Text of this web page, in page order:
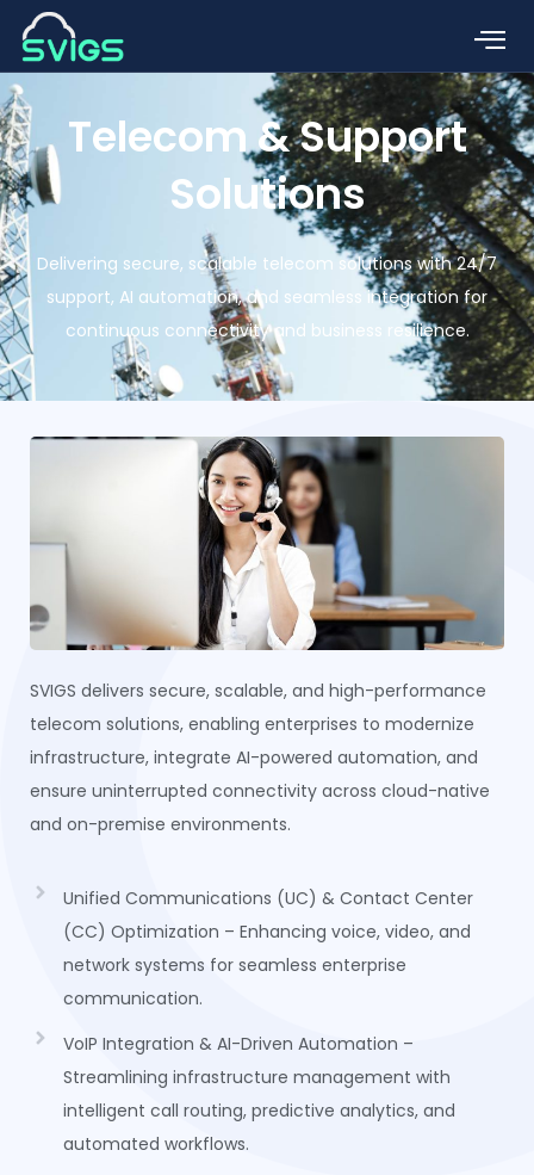
Telecom & Support
Solutions
Delivering secure, scalable telecom solutions with 24/7
support, AI automation, and seamless integration for
continuous connectivity and business resilience.
SVIGS delivers secure, scalable, and high-performance
telecom solutions, enabling enterprises to modernize
infrastructure, integrate AI-powered automation, and
ensure uninterrupted connectivity across cloud-native
and on-premise environments.
Unified Communications (UC) & Contact Center
(CC) Optimization – Enhancing voice, video, and
network systems for seamless enterprise
communication.
VoIP Integration & AI-Driven Automation –
Streamlining infrastructure management with
intelligent call routing, predictive analytics, and
automated workflows.